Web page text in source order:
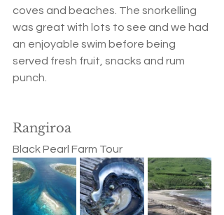
coves and beaches. The snorkelling
was great with lots to see and we had
an enjoyable swim before being
served fresh fruit, snacks and rum
punch.
Rangiroa
Black Pearl Farm Tour